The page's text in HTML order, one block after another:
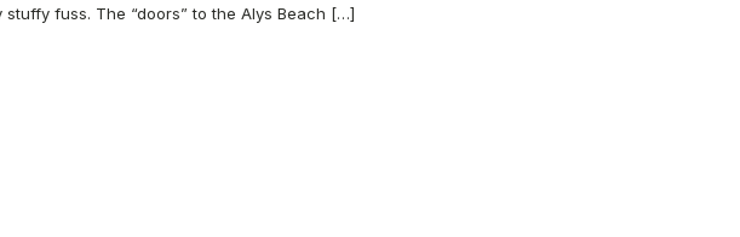
fuss. The “doors” to the Alys Beach […]